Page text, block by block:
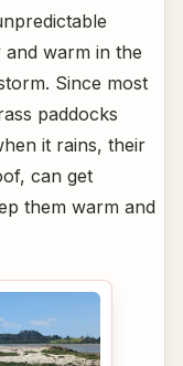
warm in the
Since most
paddocks
it rains, their
can get
them warm and